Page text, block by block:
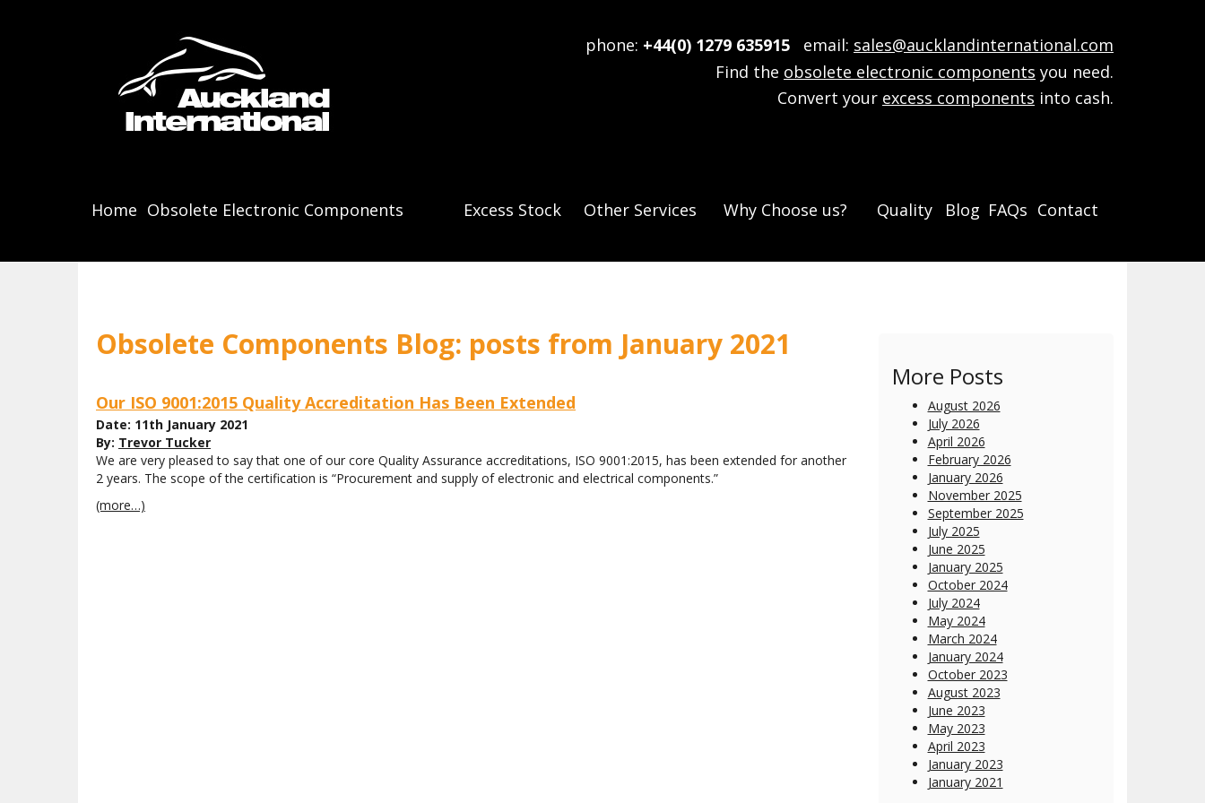
phone: +44(0) 1279 635915 email: sales@aucklandinternational.com
Find the obsolete electronic components you need.
Convert your excess components into cash.
Home Obsolete Electronic Components Excess Stock Other Services Why Choose us? Quality Blog FAQs Contact
Obsolete Components Blog: posts from January 2021
Our ISO 9001:2015 Quality Accreditation Has Been Extended
Date: 11th January 2021
By: Trevor Tucker
We are very pleased to say that one of our core Quality Assurance accreditations, ISO 9001:2015, has been extended for another
2 years. The scope of the certification is “Procurement and supply of electronic and electrical components.”
(more…)
More Posts
August 2026
July 2026
April 2026
February 2026
January 2026
November 2025
September 2025
July 2025
June 2025
January 2025
October 2024
July 2024
May 2024
March 2024
January 2024
October 2023
August 2023
June 2023
May 2023
April 2023
January 2023
January 2021